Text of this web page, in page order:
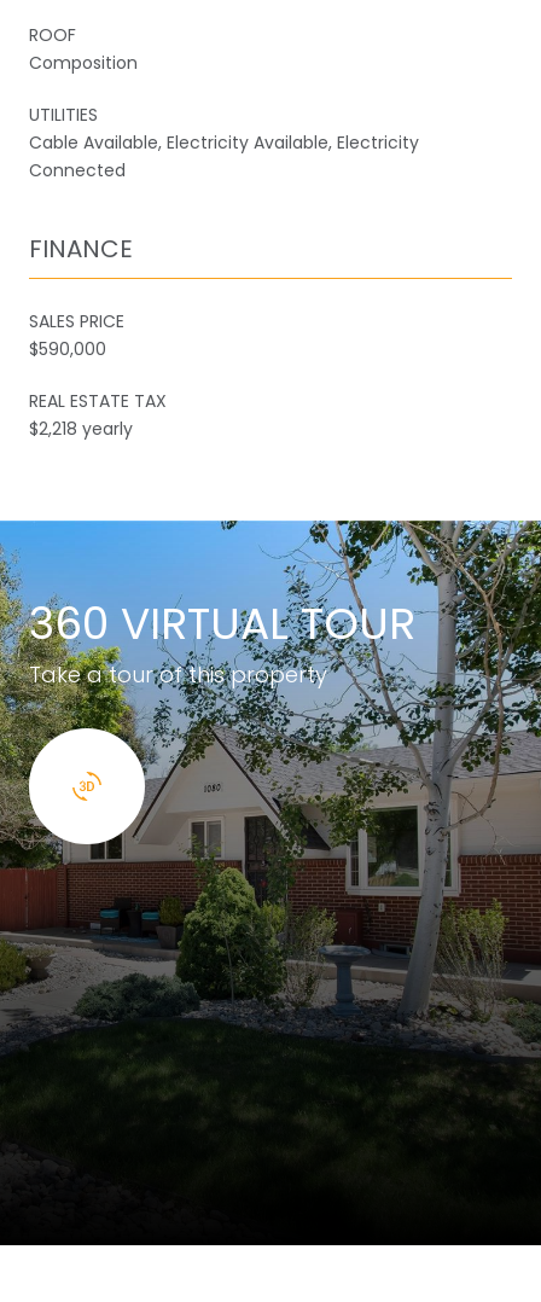
ROOF
Composition
UTILITIES
Cable Available, Electricity Available, Electricity
Connected
FINANCE
SALES PRICE
$590,000
REAL ESTATE TAX
$2,218 yearly
360 VIRTUAL TOUR
Take a tour of this property